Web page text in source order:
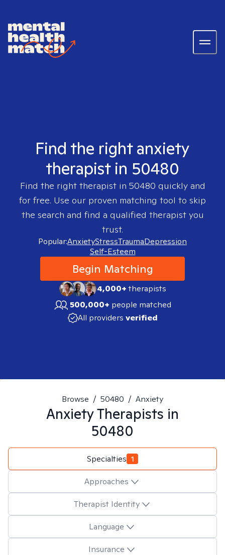
Find the right anxiety
therapist in 50480
Find the right therapist in 50480 quickly and
for free. Use our proven matching tool to skip
the search and find a qualified therapist you
trust.
Popular:AnxietyStressTraumaDepression
Self-Esteem
Begin Matching
4,000+therapists
500,000+ people matched
All providers verified
Browse / 50480 / Anxiety
AnxietyTherapists in
50480
Specialties 1
Approaches
Therapist Identity
Language
Insurance